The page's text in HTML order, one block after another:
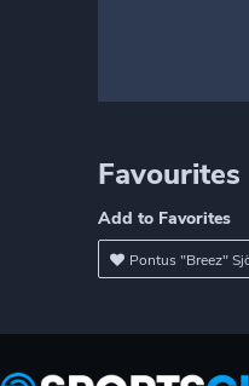
Favourites
Add to Favorites
Pontus "Breez"